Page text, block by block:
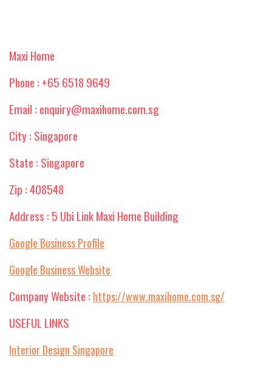
Maxi Home
Phone : +65 6518 9649
Email : enquiry@maxihome.com.sg
City : Singapore
State : Singapore
Zip : 408548
Address : 5 Ubi Link Maxi Home Building
Google Business Profile
Google Business Website
Company Website : https://www.maxihome.com.sg/
USEFUL LINKS
Interior Design Singapore